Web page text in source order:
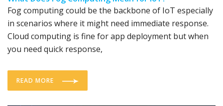
Fog computing could be the backbone of IoT especially
in scenarios where it might need immediate response.
Cloud computing is fine for app deployment but when
you need quick response,
READ MORE